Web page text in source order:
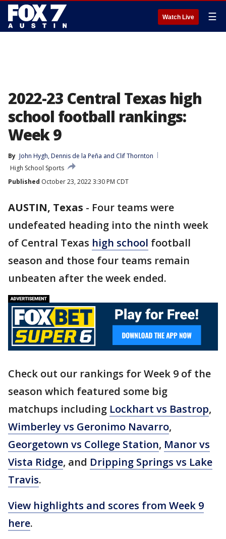
Watch Live ☰
2022-23 Central Texas high
school football rankings:
Week 9
By John Hygh, Dennis de la Peña and Clif Thornton
High School Sports
Published October 23, 2022 3:30 PM CDT
AUSTIN, Texas - Four teams were
undefeated heading into the ninth week
of Central Texas high school football
season and those four teams remain
unbeaten after the week ended.
Check out our rankings for Week 9 of the
season which featured some big
matchups including Lockhart vs Bastrop,
Wimberley vs Geronimo Navarro,
Georgetown vs College Station, Manor vs
Vista Ridge, and Dripping Springs vs Lake
Travis.
View highlights and scores from Week 9
here.